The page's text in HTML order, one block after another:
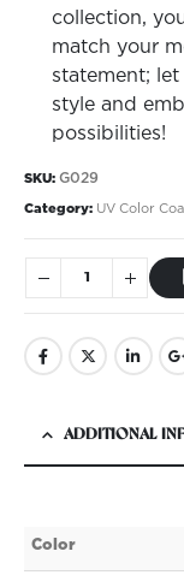
collection,
match your
statement;
style and
possibilities!
SKU: G029
Category: UV Color
ADDITIONAL
Color